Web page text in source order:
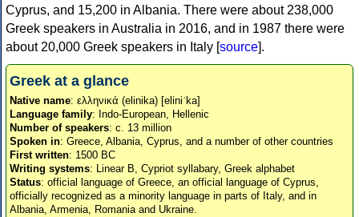
Cyprus, and 15,200 in Albania. There were about 238,000
Greek speakers in Australia in 2016, and in 1987 there were
about 20,000 Greek speakers in Italy [source].
Greek at a glance
Native name: ελληνικά (elinika) [eliniˈka]
Language family: Indo-European, Hellenic
Number of speakers: c. 13 million
Spoken in: Greece, Albania, Cyprus, and a number of other countries
First written: 1500 BC
Writing systems: Linear B, Cypriot syllabary, Greek alphabet
Status: official language of Greece, an official language of Cyprus,
officially recognized as a minority language in parts of Italy, and in
Albania, Armenia, Romania and Ukraine.